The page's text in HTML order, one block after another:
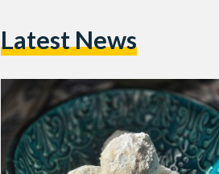
Latest News